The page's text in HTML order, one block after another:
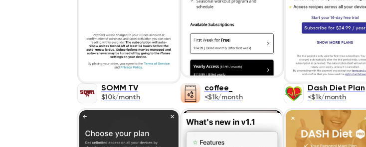
SOMM TV
$10k/month
coffee_
<$1k/month
Dash Diet Plan
<$1k/month